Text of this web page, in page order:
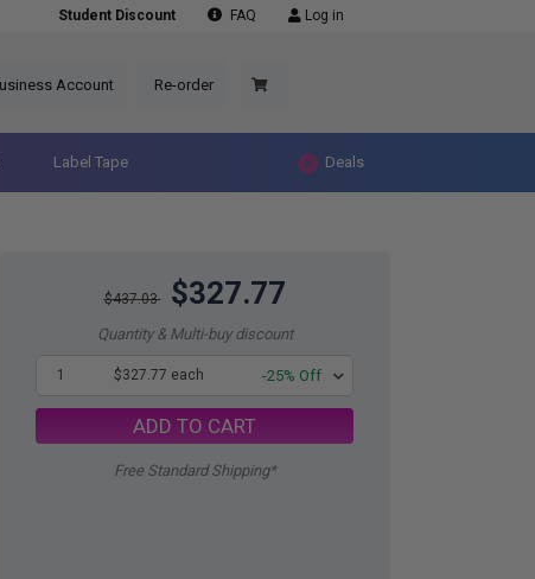
Student Discount FAQ Log in
Account Re-order
Label Tape Deals
$437.03 $327.77
Quantity & Multi-buy discount
1 $327.77 each -25% Off
ADD TO CART
Free Standard Shipping*